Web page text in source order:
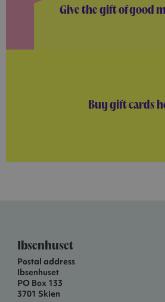
Give the gift of good
Buy gift cards
Ibsenhuset
Postal address
Ibsenhuset
PO Box 133
3701 Skien